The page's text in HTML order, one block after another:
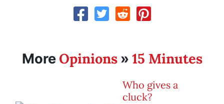
More Opinions» 15 Minutes
Who gives a
cluck?